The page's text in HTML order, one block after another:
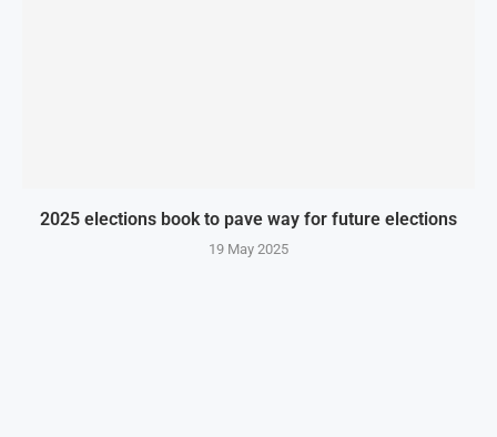
2025 elections book to pave way for future elections
19 May 2025